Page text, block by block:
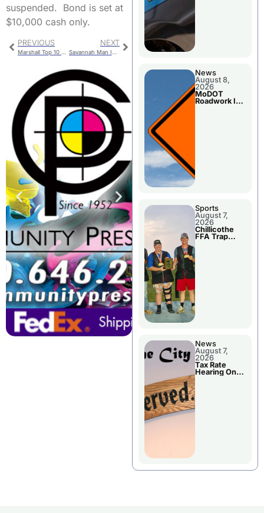
suspended. Bond is set at
$10,000 cash only.
PREVIOUS NEXT
News
August 8,
2026
MoDOT
Roadwork In
Sports
August 7,
2026
Chillicothe
FFA Trap
News
August 7,
2026
Tax Rate
Hearing On